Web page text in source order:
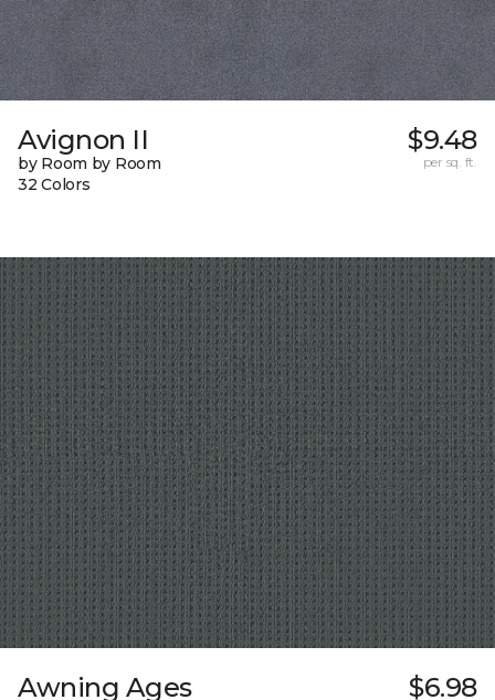
Avignon II
by Room by Room
32 Colors
$9.48
per sq. ft.
Awning Ages $6.98